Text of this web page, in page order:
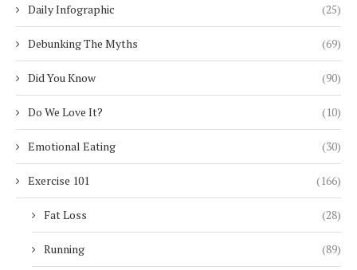
Daily Infographic (25)
Debunking The Myths (69)
Did You Know (90)
Do We Love It? (10)
Emotional Eating (30)
Exercise 101 (166)
Fat Loss (28)
Running (89)